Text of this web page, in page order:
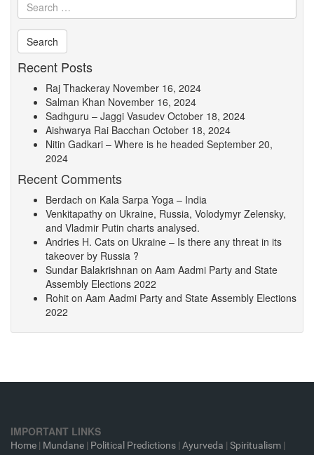
Recent Posts
Raj Thackeray November 16, 2024
Salman Khan November 16, 2024
Sadhguru – Jaggi Vasudev October 18, 2024
Aishwarya Rai Bacchan October 18, 2024
Nitin Gadkari – Where is he headed September 20,
2024
Recent Comments
Berdach on Kala Sarpa Yoga – India
Venkitapathy on Ukraine, Russia, Volodymyr Zelensky,
and Vladmir Putin charts analysed.
Andries H. Cats on Ukraine – Is there any threat in its
takeover by Russia ?
Sundar Balakrishnan on Aam Aadmi Party and State
Assembly Elections 2022
Rohit on Aam Aadmi Party and State Assembly Elections
2022
IMPORTANT LINKS
Home | Mundane | Political Predictions | Ayurveda | Spiritualism |